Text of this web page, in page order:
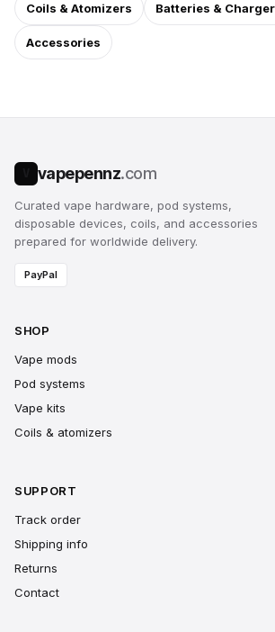
Coils & Atomizers Batteries &
Accessories
vapepennz.com
Curated vape hardware, pod systems,
disposable devices, coils, and accessories
prepared for worldwide delivery.
PayPal
SHOP
Vape mods
Pod systems
Vape kits
Coils & atomizers
SUPPORT
Track order
Shipping info
Returns
Contact